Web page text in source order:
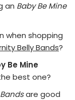
an Baby Be Mine
when shopping
Belly Bands?
Be Mine
best one?
are good